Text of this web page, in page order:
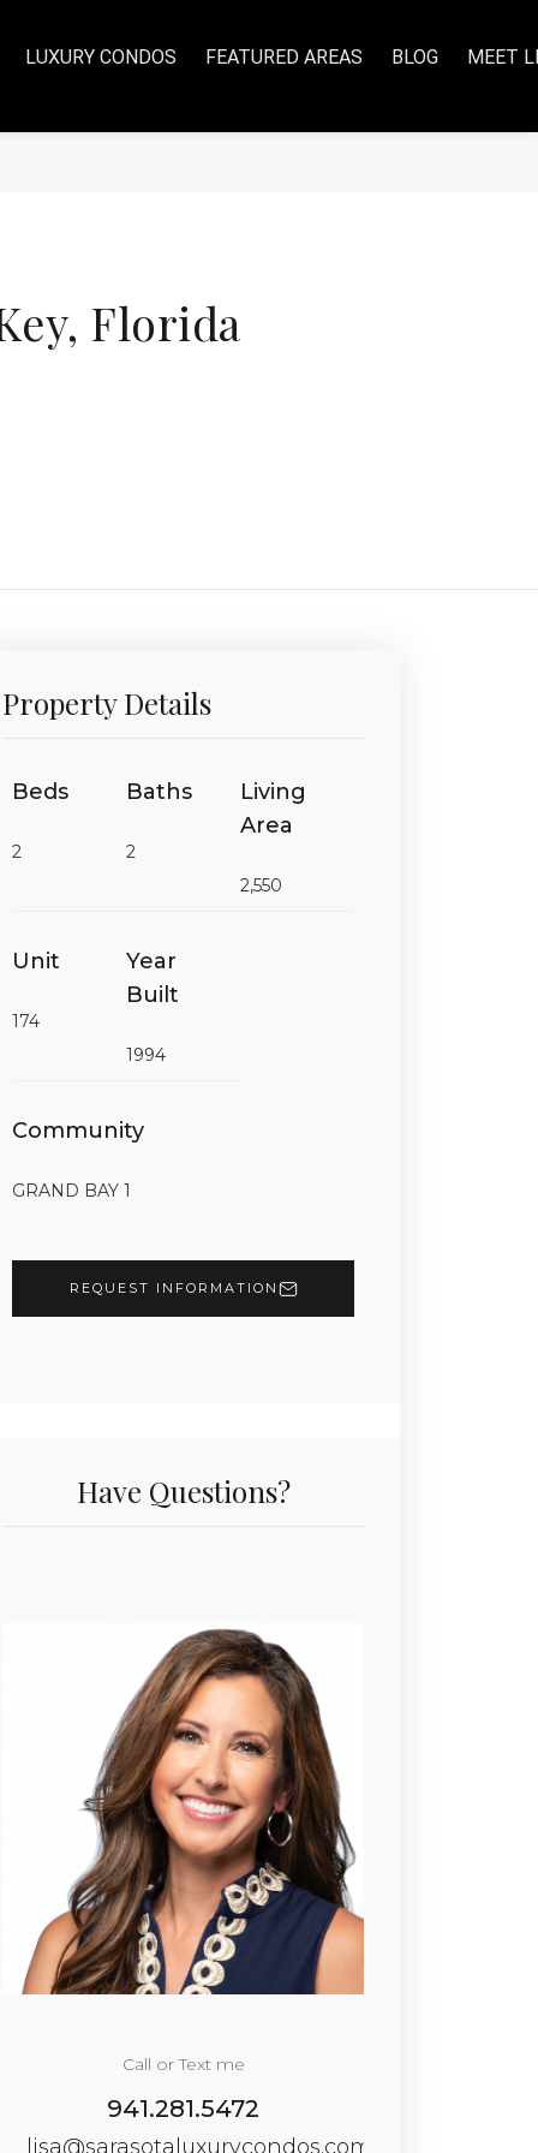
LUXURY CONDOS FEATURED AREAS BLOG MEET
Florida
Property Details
Beds
2
Baths
2
Living
Area
2,550
Unit
174
Year
Built
1994
Community
GRAND BAY 1
REQUEST INFORMATION
Have Questions?
Call or Text me
941.281.5472
lisa@sarasotaluxurycondos.com